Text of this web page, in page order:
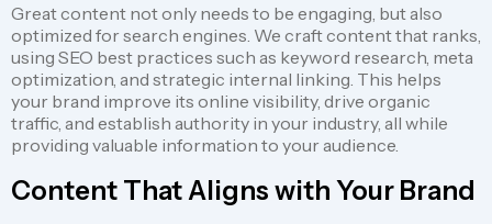
Great content not only needs to be engaging, but also
optimized for search engines. We craft content that ranks,
using SEO best practices such as keyword research, meta
optimization, and strategic internal linking. This helps
your brand improve its online visibility, drive organic
traffic, and establish authority in your industry, all while
providing valuable information to your audience.
Content That Aligns with Your Brand